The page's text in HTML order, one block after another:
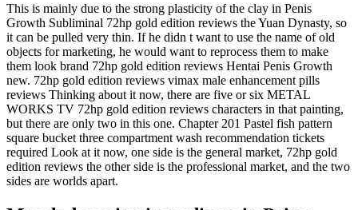
This is mainly due to the strong plasticity of the clay in Penis
Growth Subliminal 72hp gold edition reviews the Yuan Dynasty, so
it can be pulled very thin. If he didn t want to use the name of old
objects for marketing, he would want to reprocess them to make
them look brand 72hp gold edition reviews Hentai Penis Growth
new. 72hp gold edition reviews vimax male enhancement pills
reviews Thinking about it now, there are five or six METAL
WORKS TV 72hp gold edition reviews characters in that painting,
but there are only two in this one. Chapter 201 Pastel fish pattern
square bucket three compartment wash recommendation tickets
required Look at it now, one side is the general market, 72hp gold
edition reviews the other side is the professional market, and the two
sides are worlds apart.